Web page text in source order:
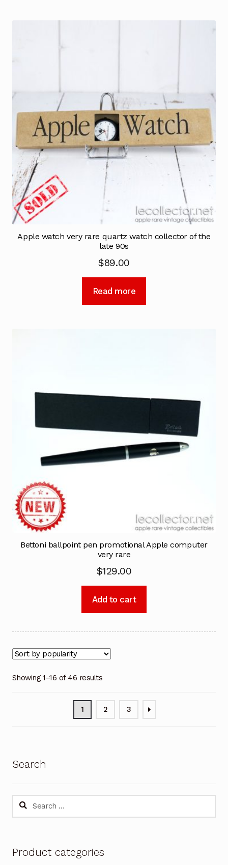
Apple watch very rare quartz watch collector of the
late 90s
$89.00
Read more
Bettoni ballpoint pen promotional Apple computer
very rare
$129.00
Add to cart
Showing 1–16 of 46 results
1 2 3
Search
Search
Product categories